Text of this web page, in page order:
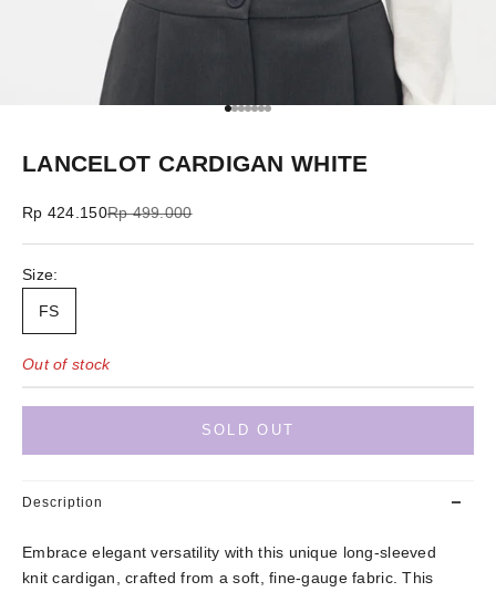
Go to item 1
Go to item 2
Go to item 3
Go to item 4
Go to item 5
Go to item 6
Go to item 7
LANCELOT CARDIGAN WHITE
Sale price
Rp 424.150Regular price
Rp 499.000
Size:
FS
Out of stock
SOLD OUT
Description
Embrace elegant versatility with this unique long-sleeved
knit cardigan, crafted from a soft, fine-gauge fabric. This